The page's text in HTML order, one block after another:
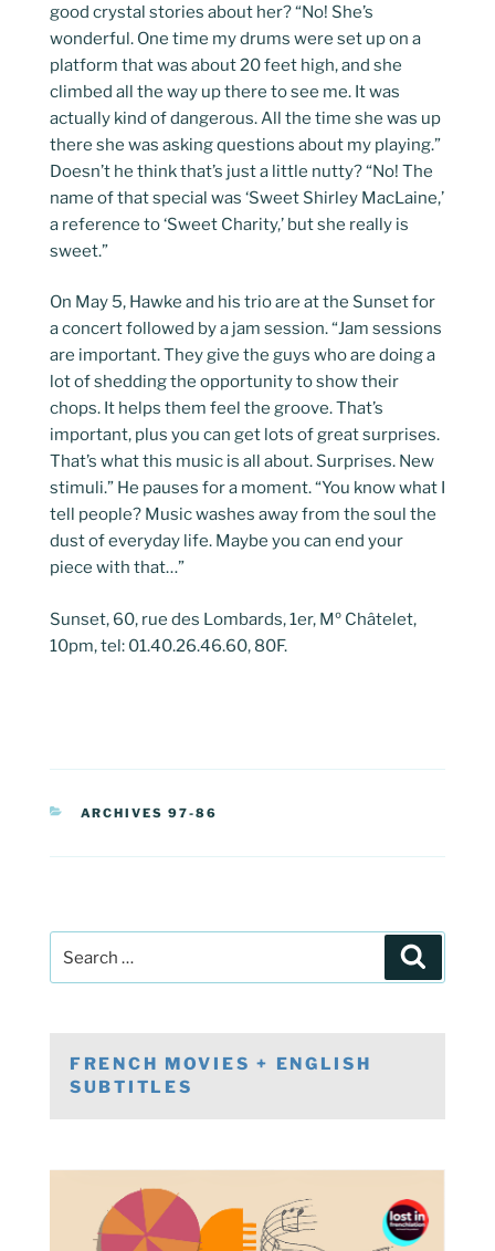
good crystal stories about her? “No! She’s
wonderful. One time my drums were set up on a
platform that was about 20 feet high, and she
climbed all the way up there to see me. It was
actually kind of dangerous. All the time she was up
there she was asking questions about my playing.”
Doesn’t he think that’s just a little nutty? “No! The
name of that special was ‘Sweet Shirley MacLaine,’
a reference to ‘Sweet Charity,’ but she really is
sweet.”
On May 5, Hawke and his trio are at the Sunset for
a concert followed by a jam session. “Jam sessions
are important. They give the guys who are doing a
lot of shedding the opportunity to show their
chops. It helps them feel the groove. That’s
important, plus you can get lots of great surprises.
That’s what this music is all about. Surprises. New
stimuli.” He pauses for a moment. “You know what I
tell people? Music washes away from the soul the
dust of everyday life. Maybe you can end your
piece with that…”
Sunset, 60, rue des Lombards, 1er, Mº Châtelet,
10pm, tel: 01.40.26.46.60, 80F.
CATEGORIES
ARCHIVES 97-86
navigation
for:
FRENCH MOVIES + ENGLISH
SUBTITLES